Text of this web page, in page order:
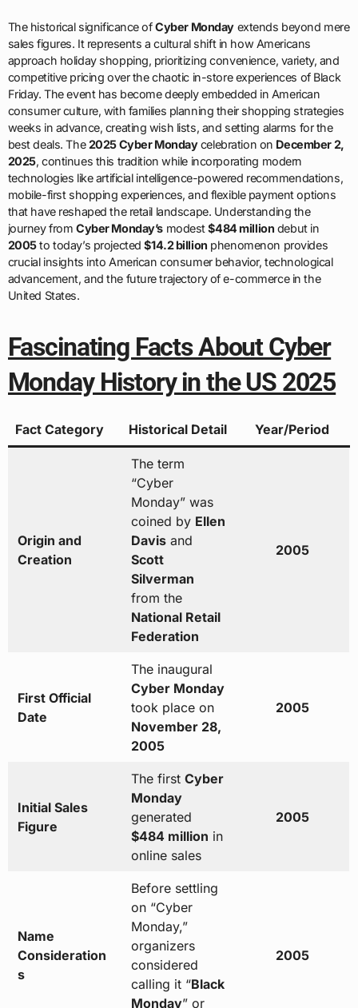
The historical significance ofCyber Monday extends beyond mere
sales figures. It represents a cultural shift in how Americans
approach holiday shopping, prioritizing convenience, variety, and
competitive pricing over the chaotic in-store experiences of Black
Friday. The event has become deeply embedded in American
consumer culture, with families planning their shopping strategies
weeks in advance, creating wish lists, and setting alarms for the
best deals. The2025 Cyber Mondaycelebration on December 2,
2025, continues this tradition while incorporating modern
technologies like artificial intelligence-powered recommendations,
mobile-first shopping experiences, and flexible payment options
that have reshaped the retail landscape. Understanding the
journey from Cyber Monday’smodest$484 million debut in
2005to today’s projected$14.2 billion phenomenon provides
crucial insights into American consumer behavior, technological
advancement, and the future trajectory of e-commerce in the
United States.
Fascinating Facts About Cyber
Monday History in the US 2025
Fact Category Historical Detail Year/Period
Origin and
Creation
The term
“Cyber
Monday” was
coined by Ellen
Davisand
Scott
Silverman
from the
National Retail
Federation
2005
First Official
Date
The inaugural
Cyber Monday
took place on
November 28,
2005
2005
Initial Sales
Figure
The first Cyber
Monday
generated
$484 million in
online sales
2005
Name
Consideration
s
Before settling
on “Cyber
Monday,”
organizers
considered
calling it “Black
Monday” or
2005